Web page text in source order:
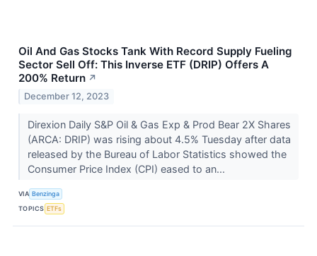
Oil And Gas Stocks Tank With Record Supply Fueling
Sector Sell Off: This Inverse ETF (DRIP) Offers A
200% Return ↗
December 12, 2023
Direxion Daily S&P Oil & Gas Exp & Prod Bear 2X Shares
(ARCA: DRIP) was rising about 4.5% Tuesday after data
released by the Bureau of Labor Statistics showed the
Consumer Price Index (CPI) eased to an...
VIA Benzinga
TOPICS ETFs